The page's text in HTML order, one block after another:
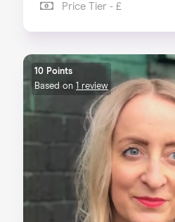
Price Tier - £
10 Points
Based on 1 review